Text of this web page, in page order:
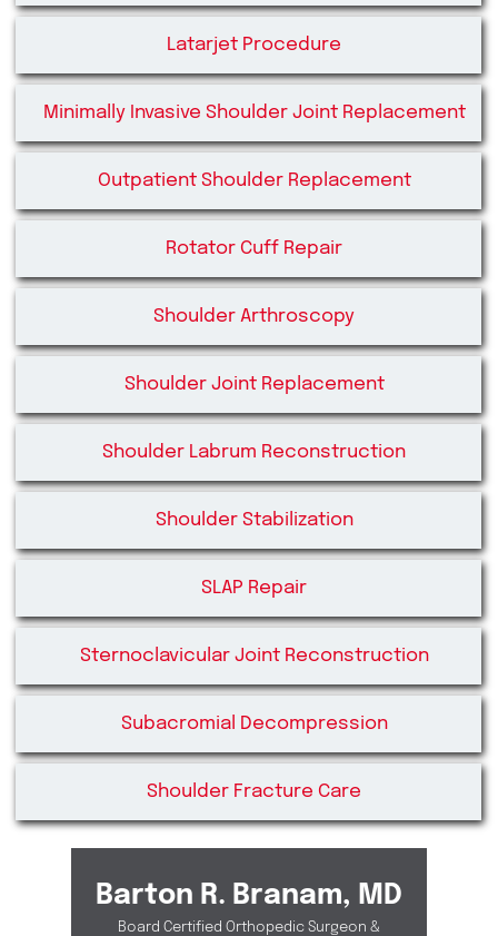
Latarjet Procedure
Minimally Invasive Shoulder Joint Replacement
Outpatient Shoulder Replacement
Rotator Cuff Repair
Shoulder Arthroscopy
Shoulder Joint Replacement
Shoulder Labrum Reconstruction
Shoulder Stabilization
SLAP Repair
Sternoclavicular Joint Reconstruction
Subacromial Decompression
Shoulder Fracture Care
Barton R. Branam, MD
Board Certified Orthopedic Surgeon &